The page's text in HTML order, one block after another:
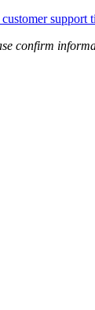
support
confirm
to next field.
to next field.